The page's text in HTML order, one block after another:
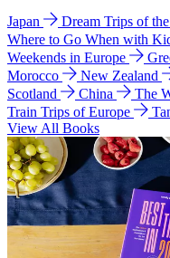
Japan Dream Trips of
Where to Go When with
Weekends in Europe
Morocco
New Zealand
Scotland
China The
Train Trips of Europe
View All Books